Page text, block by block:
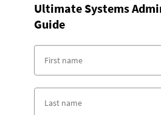
Ultimate Systems
Guide